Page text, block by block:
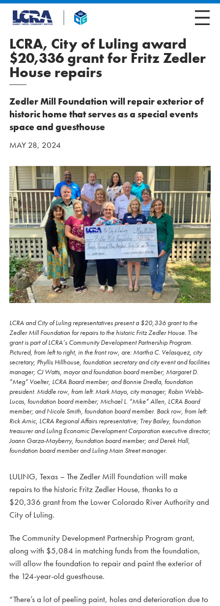
LCRA, City of Luling award
$20,336 grant for Fritz Zedler
House repairs
Zedler Mill Foundation will repair exterior of
historic home that serves as a special events
space and guesthouse
MAY 28, 2024
LCRA and City of Luling representatives present a $20,336 grant to the
Zedler Mill Foundation for repairs to the historic Fritz Zedler House. The
grant is part of LCRA’s Community Development Partnership Program.
Pictured, from left to right, in the front row, are: Martha C. Velasquez, city
secretary; Phyllis Hillhouse, foundation secretary and city event and facilities
manager; CJ Watts, mayor and foundation board member; Margaret D.
“Meg” Voelter, LCRA Board member; and Bonnie Dredla, foundation
president. Middle row, from left: Mark Mayo, city manager; Robin Webb-
Lucas, foundation board member; Michael L. “Mike” Allen, LCRA Board
member; and Nicole Smith, foundation board member. Back row, from left:
Rick Arnic, LCRA Regional Affairs representative; Trey Bailey, foundation
treasurer and Luling Economic Development Corporation executive director;
Joann Garza-Mayberry, foundation board member; and Derek Hall,
foundation board member and Luling Main Street manager.
LULING, Texas – The Zedler Mill Foundation will make
repairs to the historic Fritz Zedler House, thanks to a
$20,336 grant from the Lower Colorado River Authority and
City of Luling.
The Community Development Partnership Program grant,
along with $5,084 in matching funds from the foundation,
will allow the foundation to repair and paint the exterior of
the 124-year-old guesthouse.
“There’s a lot of peeling paint, holes and deterioration due to